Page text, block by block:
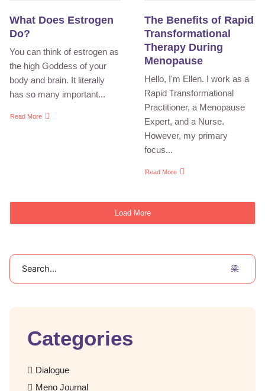
What Does Estrogen
Do?
You can think of estrogen as
the high Goddess of your
body and brain. It literally
has so many important...
Read More
The Benefits of Rapid
Transformational
Therapy During
Menopause
Hello, I'm Ellen. I work as a
Rapid Transformational
Practitioner, a Menopause
Expert, and a Nurse.
However, my primary
focus...
Read More
Load More
Search
Categories
Dialogue
Meno Journal